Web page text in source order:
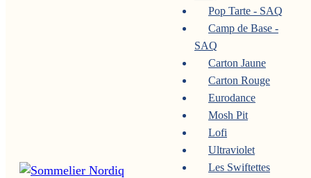
Pop Tarte - SAQ
Camp de Base -
SAQ
Carton Jaune
Carton Rouge
Eurodance
Mosh Pit
Lofi
Ultraviolet
Les Swiftettes